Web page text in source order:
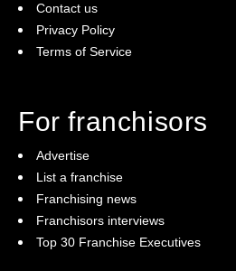
Contact us
Privacy Policy
Terms of Service
For franchisors
Advertise
List a franchise
Franchising news
Franchisors interviews
Top 30 Franchise Executives